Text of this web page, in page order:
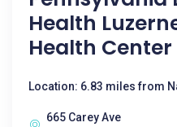
Health
Health Center
Location: 6.83 miles from
665 Carey Ave